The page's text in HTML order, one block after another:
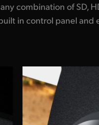
combination of SD,
in control panel and